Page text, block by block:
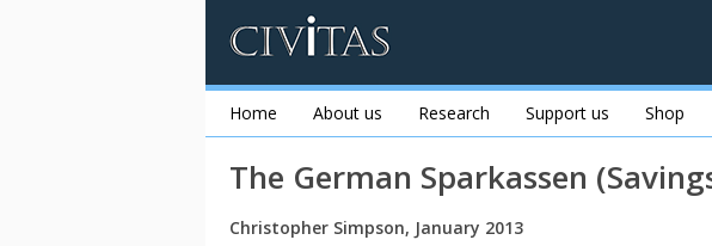
Home About us Research Support us Shop
The German Sparkassen
Christopher Simpson, January 2013